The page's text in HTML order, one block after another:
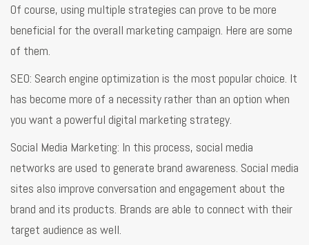
Of course, using multiple strategies can prove to be more
beneficial for the overall marketing campaign. Here are some
of them.
SEO: Search engine optimization is the most popular choice. It
has become more of a necessity rather than an option when
you want a powerful digital marketing strategy.
Social Media Marketing: In this process, social media
networks are used to generate brand awareness. Social media
sites also improve conversation and engagement about the
brand and its products. Brands are able to connect with their
target audience as well.